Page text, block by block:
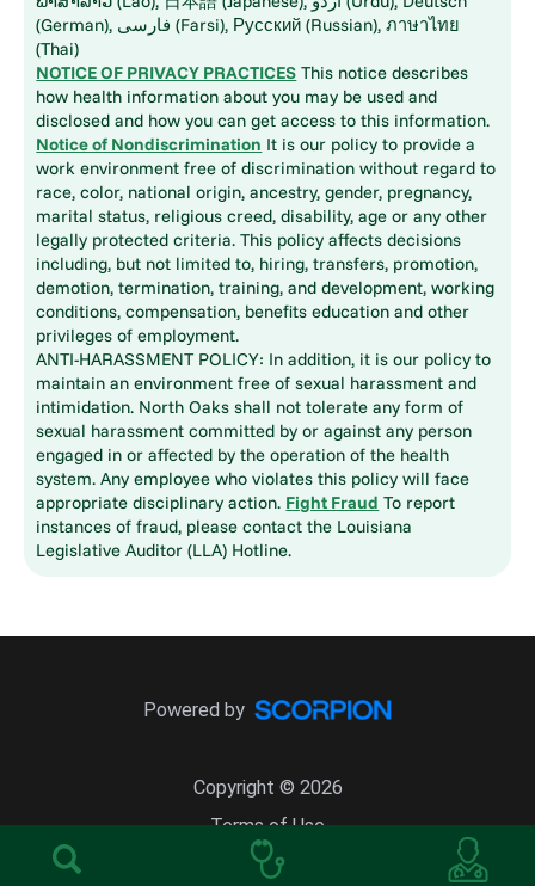
(German), فارسی (Farsi), Русский (Russian), ภาษาไทย
(Thai)
NOTICE OF PRIVACY PRACTICES This notice describes
how health information about you may be used and
disclosed and how you can get access to this information.
Notice of Nondiscrimination It is our policy to provide a
work environment free of discrimination without regard to
race, color, national origin, ancestry, gender, pregnancy,
marital status, religious creed, disability, age or any other
legally protected criteria. This policy affects decisions
including, but not limited to, hiring, transfers, promotion,
demotion, termination, training, and development, working
conditions, compensation, benefits education and other
privileges of employment.
ANTI-HARASSMENT POLICY: In addition, it is our policy to
maintain an environment free of sexual harassment and
intimidation. North Oaks shall not tolerate any form of
sexual harassment committed by or against any person
engaged in or affected by the operation of the health
system. Any employee who violates this policy will face
appropriate disciplinary action. Fight Fraud To report
instances of fraud, please contact the Louisiana
Legislative Auditor (LLA) Hotline.
Copyright © 2026
Terms of Use
Site Map
Powered by